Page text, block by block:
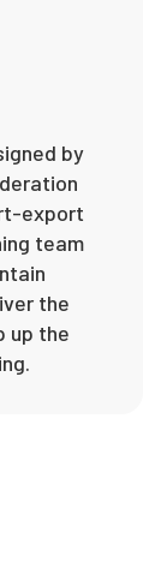
by
export
team
the
up the